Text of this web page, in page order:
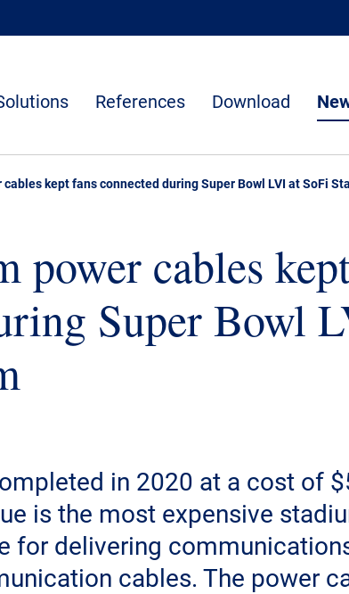
References Download
power cables
Super Bowl
in 2020 at a cost of
is the most expensive
for delivering
cables. The power
kept fans connected during Super Bowl LVI at SoFi